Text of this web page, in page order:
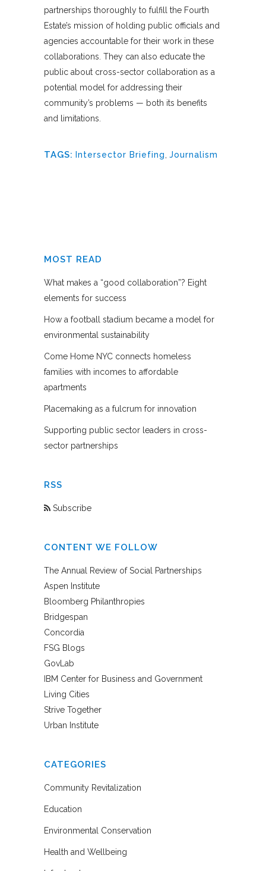
partnerships thoroughly to fulfill the Fourth
Estate’s mission of holding public officials and
agencies accountable for their work in these
collaborations. They can also educate the
public about cross-sector collaboration as a
potential model for addressing their
community’s problems — both its benefits
and limitations.
TAGS: Intersector Briefing Journalism
MOST READ
What makes a “good collaboration”? Eight
elements for success
How a football stadium became a model for
environmental sustainability
Come Home NYC connects homeless
families with incomes to affordable
apartments
Placemaking as a fulcrum for innovation
Supporting public sector leaders in cross-
sector partnerships
RSS
Subscribe
CONTENT WE FOLLOW
The Annual Review of Social Partnerships
Aspen Institute
Bloomberg Philanthropies
Bridgespan
Concordia
FSG Blogs
GovLab
IBM Center for Business and Government
Living Cities
Strive Together
Urban Institute
CATEGORIES
Community Revitalization
Education
Environmental Conservation
Health and Wellbeing